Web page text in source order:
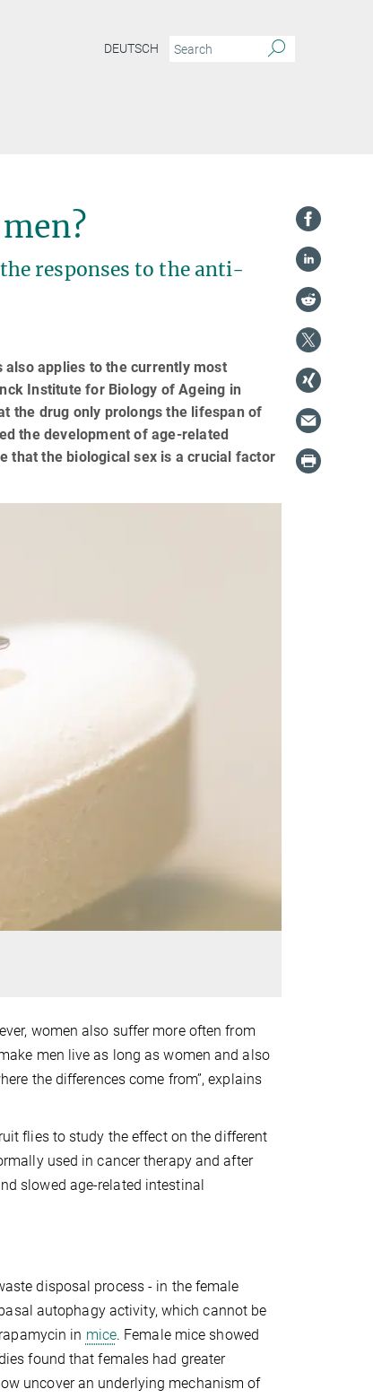
DEUTSCH
responses to the anti-
applies to the currently most
Institute for Biology of Ageing in
the drug only prolongs the lifespan of
the development of age-related
that the biological sex is a crucial factor
women also suffer more often from
men live as long as women and also
the differences come from”, explains
flies to study the effect on the different
used in cancer therapy and after
slowed age-related intestinal
disposal process - in the female
autophagy activity, which cannot be
in mice. Female mice showed
found that females had greater
uncover an underlying mechanism of